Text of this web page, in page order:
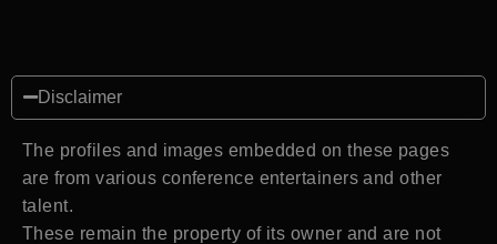
Disclaimer
The profiles and images embedded on these pages
are from various conference entertainers and other
talent.
These remain the property of its owner and are not